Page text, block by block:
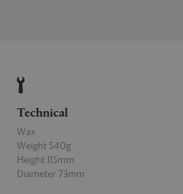
Technical
Wax
Weight 540g
Height 115mm
Diameter 73mm